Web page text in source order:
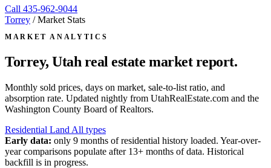
Call 435-962-9044
Torrey / Market Stats
MARKET ANALYTICS
Torrey, Utah real estate market report.
Monthly sold prices, days on market, sale-to-list ratio, and
absorption rate. Updated nightly from UtahRealEstate.com and the
Washington County Board of Realtors.
Residential Land All types
Early data: only 9 months of residential history loaded. Year-over-
year comparisons populate after 13+ months of data. Historical
backfill is in progress.